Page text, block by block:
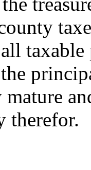
taxable
therefor.